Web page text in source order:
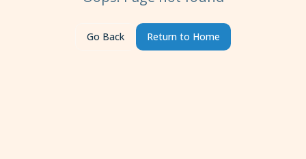
Go Back Return to Home